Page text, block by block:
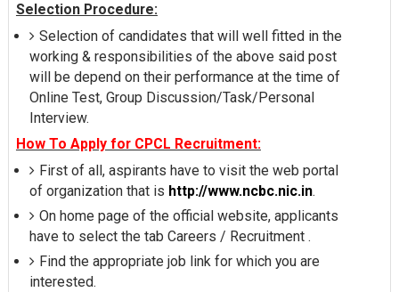
Selection Procedure:
Selection of candidates that will well fitted in the
working & responsibilities of the above said post
will be depend on their performance at the time of
Online Test, Group Discussion/Task/Personal
Interview.
How To Apply for CPCL Recruitment:
First of all, aspirants have to visit the web portal
of organization that is http://www.ncbc.nic.in.
On home page of the official website, applicants
have to select the tab Careers / Recruitment .
Find the appropriate job link for which you are
interested.